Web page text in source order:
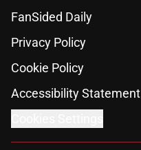
FanSided Daily
Privacy Policy
Cookie Policy
Accessibility Statement